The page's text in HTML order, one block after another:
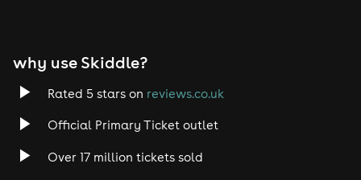
why use Skiddle?
Rated 5 stars on reviews.co.uk
Official Primary Ticket outlet
Over 17 million tickets sold